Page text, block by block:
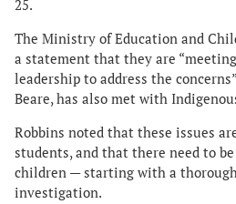
25.
The Ministry of Education and
a statement that they are
leadership to address the
Beare, has also met with
Robbins noted that these issues
students, and that there need to
children — starting with a
investigation.